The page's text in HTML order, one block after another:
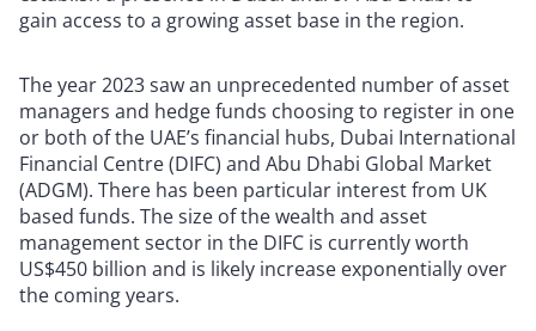
gain access to a growing asset base in the region.
The year 2023 saw an unprecedented number of asset
managers and hedge funds choosing to register in one
or both of the UAE’s financial hubs, Dubai International
Financial Centre (DIFC) and Abu Dhabi Global Market
(ADGM). There has been particular interest from UK
based funds. The size of the wealth and asset
management sector in the DIFC is currently worth
US$450 billion and is likely increase exponentially over
the coming years.